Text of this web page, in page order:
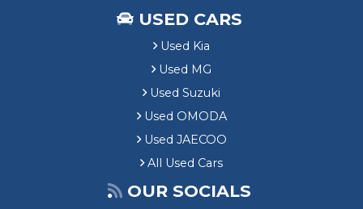
USED CARS
Used Kia
Used MG
Used Suzuki
Used OMODA
Used JAECOO
All Used Cars
OUR SOCIALS